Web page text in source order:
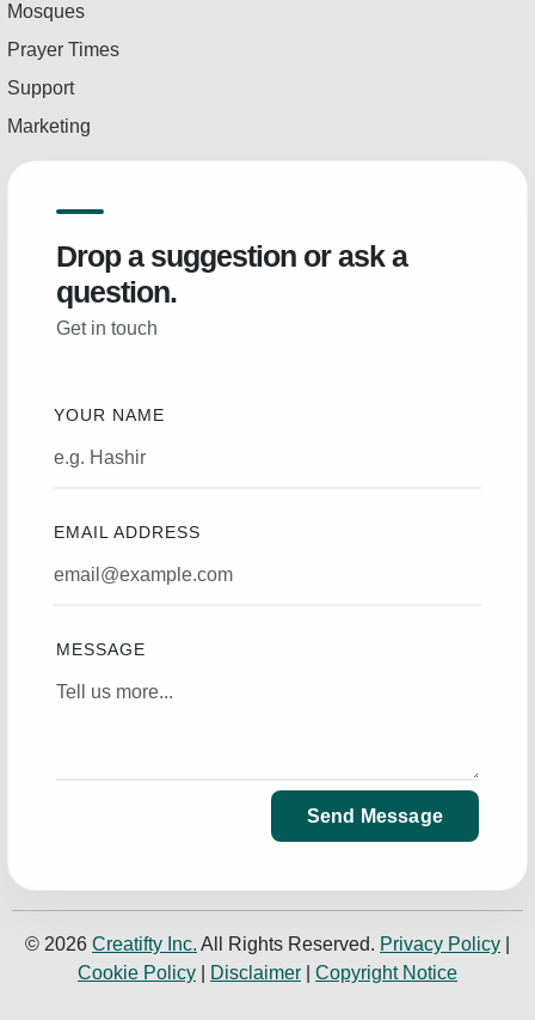
Mosques
Prayer Times
Support
Marketing
Drop a suggestion or ask a
question.
Get in touch
YOUR NAME
EMAIL ADDRESS
MESSAGE
Send Message
© 2026 Creatifty Inc. All Rights Reserved. Privacy Policy
Cookie Policy
Disclaimer Copyright Notice